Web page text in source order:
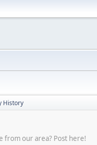
History
from our area? Post here!